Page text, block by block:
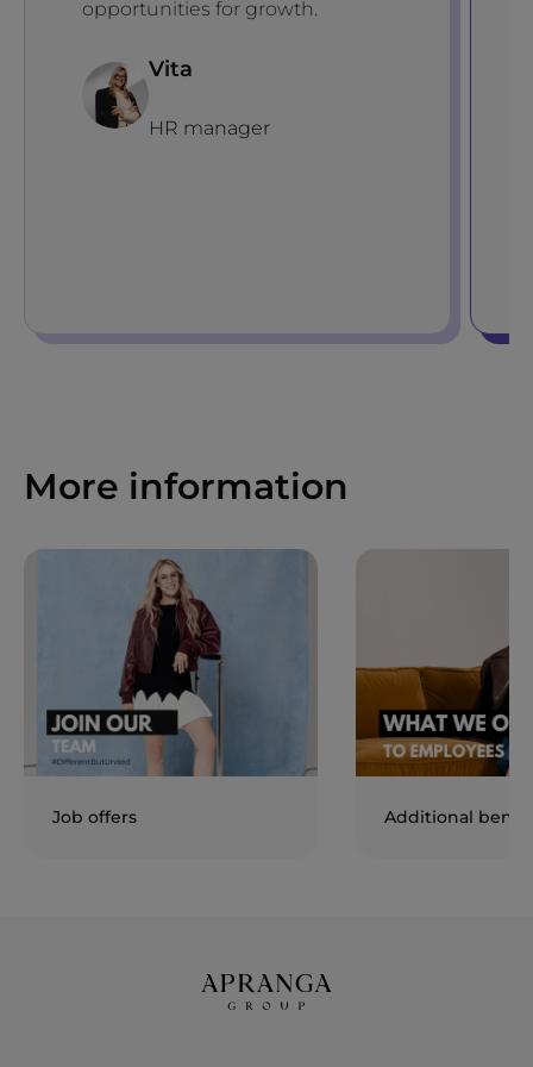
opportunities for growth.
Vita
HR manager
More information
Job offers Additional